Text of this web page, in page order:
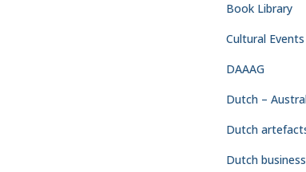
Book Library
Cultural
DAAAG
Dutch –
Dutch
Dutch